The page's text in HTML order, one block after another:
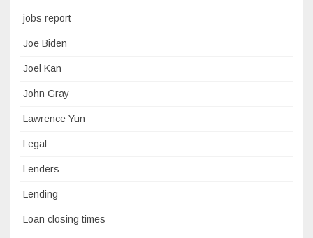
jobs report
Joe Biden
Joel Kan
John Gray
Lawrence Yun
Legal
Lenders
Lending
Loan closing times